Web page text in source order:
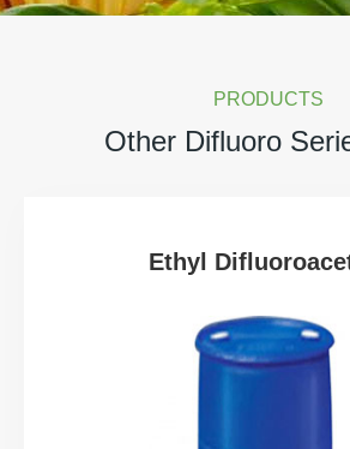
PRODUCTS
Other Difluoro
Ethyl